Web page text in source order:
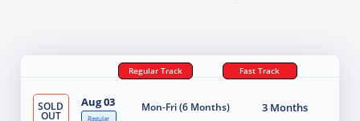
Regular Track Fast Track
SOLD
OUT
Aug 03
Regular
Mon-Fri (6 Months) 3 Months